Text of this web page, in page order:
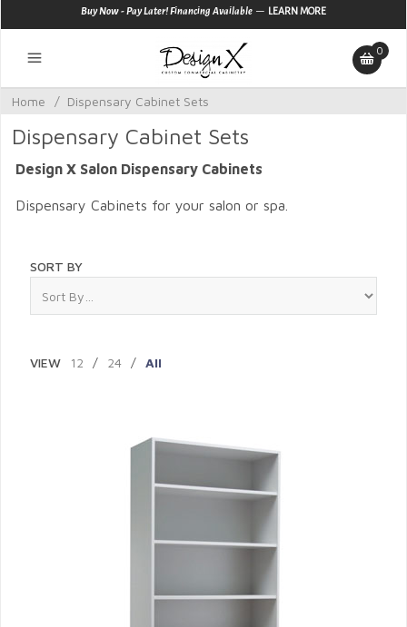
Buy Now - Pay Later! Financing Available — LEARN MORE
0
Home / Dispensary Cabinet Sets
Dispensary Cabinet Sets
Design X Salon Dispensary Cabinets
Dispensary Cabinets for your salon or spa.
SORT BY
VIEW 12 / 24 / All